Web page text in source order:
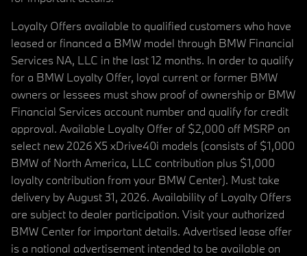
Loyalty Offers available to qualified customers who have
leased or financed a BMW model through BMW Financial
Services NA, LLC in the last 12 months. In order to qualify
for a BMW Loyalty Offer, loyal current or former BMW
owners or lessees must show proof of ownership or BMW
Financial Services account number and qualify for credit
approval. Available Loyalty Offer of $2,000 off MSRP on
select new 2026 X5 xDrive40i models (consists of $1,000
BMW of North America, LLC contribution plus $1,000
loyalty contribution from your BMW Center). Must take
delivery by August 31, 2026. Availability of Loyalty Offers
are subject to dealer participation. Visit your authorized
BMW Center for important details. Advertised lease offer
is a national advertisement intended to be available on